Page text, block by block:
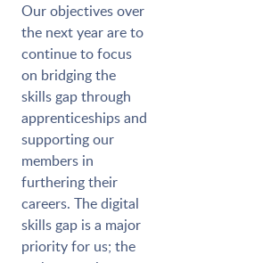
Our objectives over
the next year are to
continue to focus
on bridging the
skills gap through
apprenticeships and
supporting our
members in
furthering their
careers. The digital
skills gap is a major
priority for us; the